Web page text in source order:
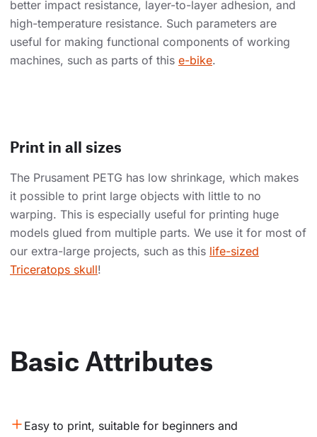
better impact resistance, layer-to-layer adhesion, and
high-temperature resistance. Such parameters are
useful for making functional components of working
machines, such as parts of this e-bike.
Print in all sizes
The Prusament PETG has low shrinkage, which makes
it possible to print large objects with little to no
warping. This is especially useful for printing huge
models glued from multiple parts. We use it for most of
our extra-large projects, such as this life-sized
Triceratops skull!
Basic Attributes
Easy to print, suitable for beginners and